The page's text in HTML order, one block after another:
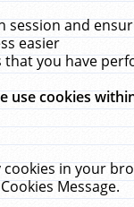
session and
easier
you have
use cookies
in your
Message.